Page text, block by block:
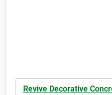
Revive Decorative